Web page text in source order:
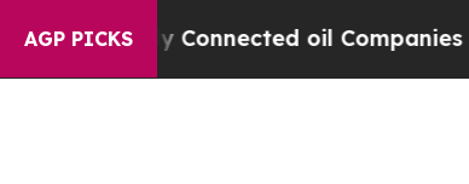
AGP PICKSConnected oil Companies — not